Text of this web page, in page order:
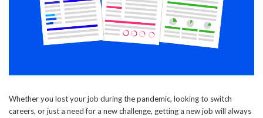
Whether you lost your job during the pandemic, looking to switch
careers, or just a need for a new challenge, getting a new job will always